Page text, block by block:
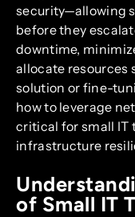
security—allowing
before they
downtime,
allocate resources
solution or fine-
how to leverage
critical for small IT
infrastructure
of Small IT